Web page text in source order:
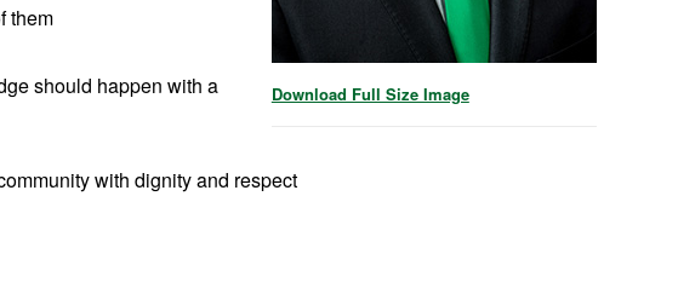
Download Full Size Image
them
should happen with a
with dignity and respect